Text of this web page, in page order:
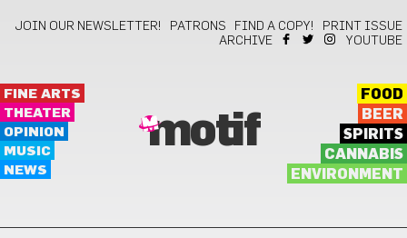
JOIN OUR NEWSLETTER! PATRONS FIND A COPY!
PRINT ISSUE
ARCHIVE
YOUTUBE
FINE ARTS
THEATER
OPINION
MUSIC
NEWS
motif
FOOD
BEER
SPIRITS
CANNABIS
ENVIRONMENT